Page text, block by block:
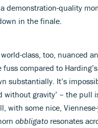
demonstration-quality
in the finale.
class, too, nuanced
compared to
substantially. It’s
without gravity’ – the
with some nice,
obbligato resonates